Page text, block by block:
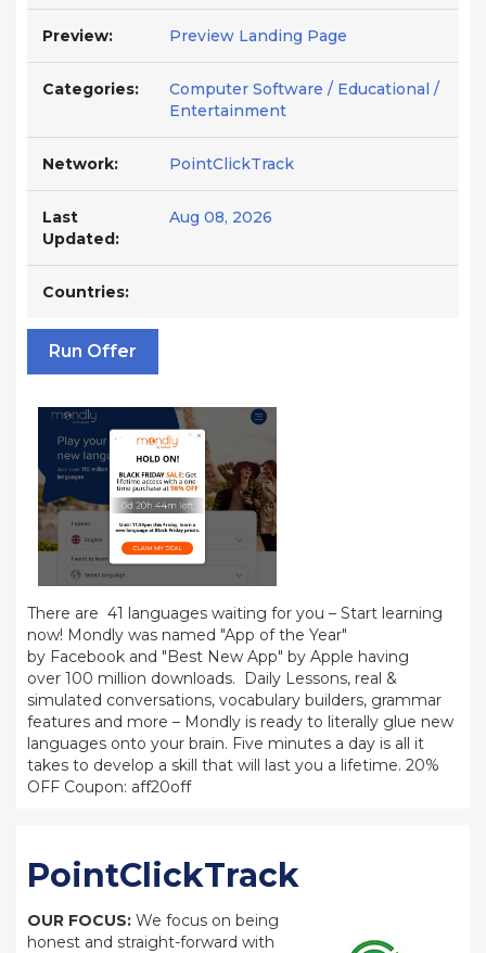
Preview: Preview Landing Page
Categories:
Computer Software / Educational /
Entertainment
Network: PointClickTrack
Last
Updated:
Aug 08, 2026
Countries:
Run Offer
There are 41 languages waiting for you – Start learning
now! Mondly was named "App of the Year"
by Facebook and "Best New App" by Apple having
over 100 million downloads. Daily Lessons, real &
simulated conversations, vocabulary builders, grammar
features and more – Mondly is ready to literally glue new
languages onto your brain. Five minutes a day is all it
takes to develop a skill that will last you a lifetime. 20%
OFF Coupon: aff20off
PointClickTrack
OUR FOCUS: We focus on being
honest and straight-forward with